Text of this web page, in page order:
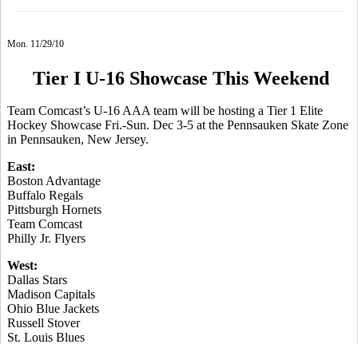
Mon. 11/29/10
Tier I U-16 Showcase This Weekend
Team Comcast’s U-16 AAA team will be hosting a Tier 1 Elite
Hockey Showcase Fri.-Sun. Dec 3-5 at the Pennsauken Skate Zone
in Pennsauken, New Jersey.
East:
Boston Advantage
Buffalo Regals
Pittsburgh Hornets
Team Comcast
Philly Jr. Flyers
West:
Dallas Stars
Madison Capitals
Ohio Blue Jackets
Russell Stover
St. Louis Blues